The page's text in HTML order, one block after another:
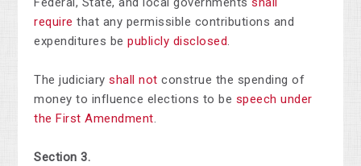
require that any permissible contributions and
expenditures be publicly disclosed.
The judiciary shall not construe the spending of
money to influence elections to be speech under
the First Amendment.
Section 3.